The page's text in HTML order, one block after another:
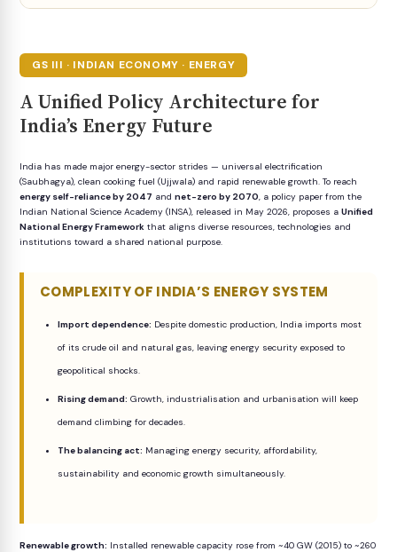
GS III · INDIAN ECONOMY · ENERGY
A Unified Policy Architecture for
India’s Energy Future
India has made major energy-sector strides — universal electrification
(Saubhagya), clean cooking fuel (Ujjwala) and rapid renewable growth. To reach
energy self-reliance by 2047 and net-zero by 2070, a policy paper from the
Indian National Science Academy (INSA), released in May 2026, proposes a Unified
National Energy Framework that aligns diverse resources, technologies and
institutions toward a shared national purpose.
COMPLEXITY OF INDIA’S ENERGY SYSTEM
Import dependence: Despite domestic production, India imports most
of its crude oil and natural gas, leaving energy security exposed to
geopolitical shocks.
Rising demand: Growth, industrialisation and urbanisation will keep
demand climbing for decades.
The balancing act: Managing energy security, affordability,
sustainability and economic growth simultaneously.
Renewable growth: Installed renewable capacity rose from ~40 GW (2015) to ~260